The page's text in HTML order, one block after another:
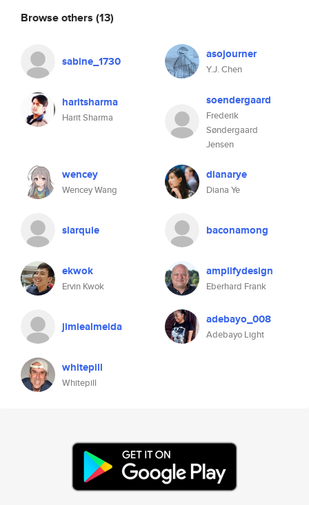
Browse others (13)
sabine_1730 asojourner
Y.J. Chen
haritsharma
Harit Sharma
soendergaard
Frederik
Søndergaard
Jensen
wencey
Wencey Wang
dianarye
Diana Ye
slarquie baconamong
ekwok
Ervin Kwok
amplifydesign
Eberhard Frank
jimiealmeida adebayo_008
Adebayo Light
whitepill
Whitepill